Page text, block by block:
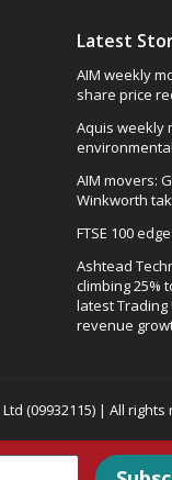
Latest
AIM weekly
share price
Aquis weekly
AIM movers:
Winkworth
FTSE 100
Ashtead
climbing 25%
latest
revenue
(09932115) | All rights